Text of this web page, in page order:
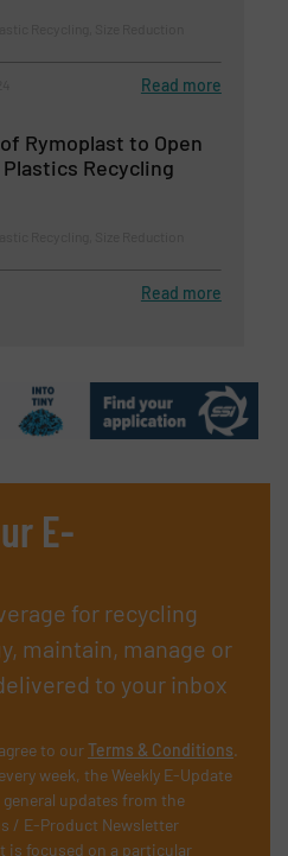
Read more
Rymoplast to Open
Recycling
Read more
E-
for recycling
maintain, manage or
to your inbox
to ourTerms & Conditions.
week, the Weekly E-Update
updates from the
/ E-Product Newsletter
is focused on a particular